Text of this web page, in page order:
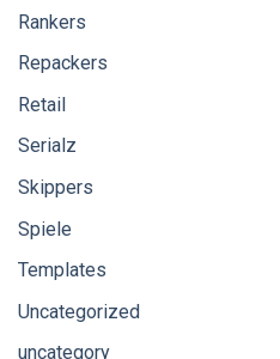
Rankers
Repackers
Retail
Serialz
Skippers
Spiele
Templates
Uncategorized
uncategory